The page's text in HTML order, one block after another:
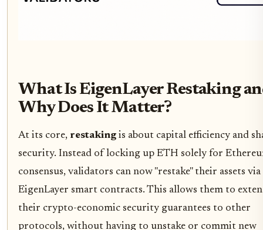
What Is EigenLayer Restaking
Why Does It Matter?
At its core, restaking is about capital efficiency and
security. Instead of locking up ETH solely for
consensus, validators can now "restake" their assets via
EigenLayer smart contracts. This allows them to
their crypto-economic security guarantees to other
protocols, without having to unstake or commit new